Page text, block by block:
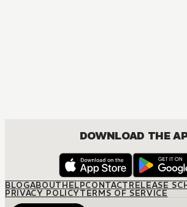
DOWNLOAD THE
BLOGABOUTHELPCONTACTRELEASE
PRIVACY POLICYTERMS OF SERVICE